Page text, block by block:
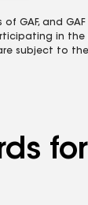
and
in
subject to the